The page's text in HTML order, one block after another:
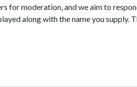
for moderation, and we aim to
along with the name you supply.